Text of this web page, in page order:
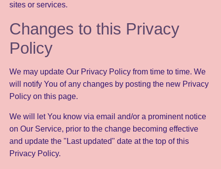
sites or services.
Changes to this Privacy
Policy
We may update Our Privacy Policy from time to time. We
will notify You of any changes by posting the new Privacy
Policy on this page.
We will let You know via email and/or a prominent notice
on Our Service, prior to the change becoming effective
and update the "Last updated" date at the top of this
Privacy Policy.